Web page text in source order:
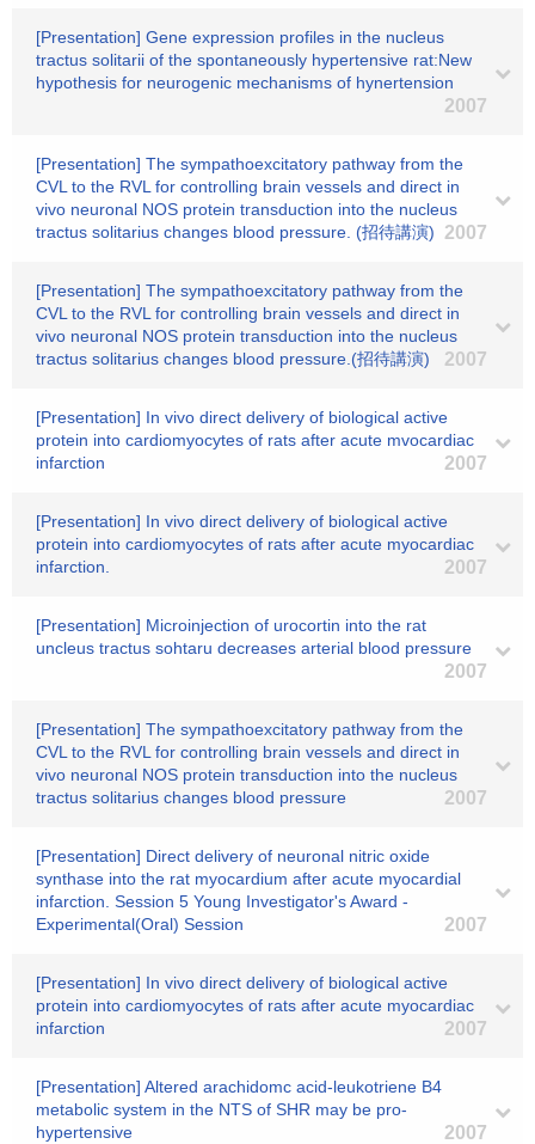
[Presentation] Gene expression profiles in the nucleus
tractus solitarii of the spontaneously hypertensive rat:New
hypothesis for neurogenic mechanisms of hynertension
2007
[Presentation] The sympathoexcitatory pathway from the
CVL to the RVL for controlling brain vessels and direct in
vivo neuronal NOS protein transduction into the nucleus
tractus solitarius changes blood pressure. (招待講演)
2007
[Presentation] The sympathoexcitatory pathway from the
CVL to the RVL for controlling brain vessels and direct in
vivo neuronal NOS protein transduction into the nucleus
tractus solitarius changes blood pressure.(招待講演)
2007
[Presentation] In vivo direct delivery of biological active
protein into cardiomyocytes of rats after acute mvocardiac
infarction
2007
[Presentation] In vivo direct delivery of biological active
protein into cardiomyocytes of rats after acute myocardiac
infarction.
2007
[Presentation] Microinjection of urocortin into the rat
uncleus tractus sohtaru decreases arterial blood pressure
2007
[Presentation] The sympathoexcitatory pathway from the
CVL to the RVL for controlling brain vessels and direct in
vivo neuronal NOS protein transduction into the nucleus
tractus solitarius changes blood pressure
2007
[Presentation] Direct delivery of neuronal nitric oxide
synthase into the rat myocardium after acute myocardial
infarction. Session 5 Young Investigator's Award -
Experimental(Oral) Session
2007
[Presentation] In vivo direct delivery of biological active
protein into cardiomyocytes of rats after acute myocardiac
infarction
2007
[Presentation] Altered arachidomc acid-leukotriene B4
metabolic system in the NTS of SHR may be pro-
hypertensive
2007